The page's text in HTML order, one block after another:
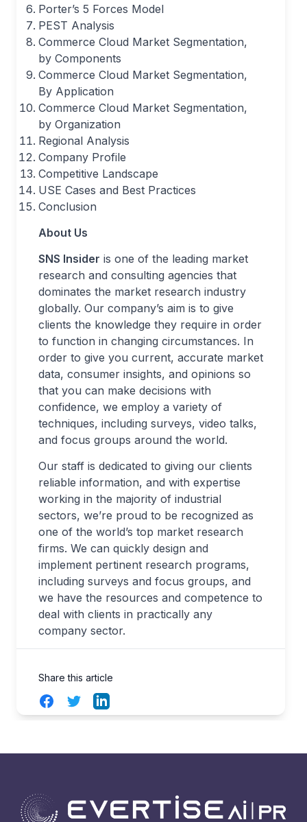
Porter’s 5 Forces Model
PEST Analysis
Commerce Cloud Market Segmentation,
by Components
Commerce Cloud Market Segmentation,
By Application
Commerce Cloud Market Segmentation,
by Organization
Regional Analysis
Company Profile
Competitive Landscape
USE Cases and Best Practices
Conclusion
About Us
SNS Insider is one of the leading market
research and consulting agencies that
dominates the market research industry
globally. Our company’s aim is to give
clients the knowledge they require in order
to function in changing circumstances. In
order to give you current, accurate market
data, consumer insights, and opinions so
that you can make decisions with
confidence, we employ a variety of
techniques, including surveys, video talks,
and focus groups around the world.
Our staff is dedicated to giving our clients
reliable information, and with expertise
working in the majority of industrial
sectors, we’re proud to be recognized as
one of the world’s top market research
firms. We can quickly design and
implement pertinent research programs,
including surveys and focus groups, and
we have the resources and competence to
deal with clients in practically any
company sector.
Share this article
FacebookTwitterLinkedIn